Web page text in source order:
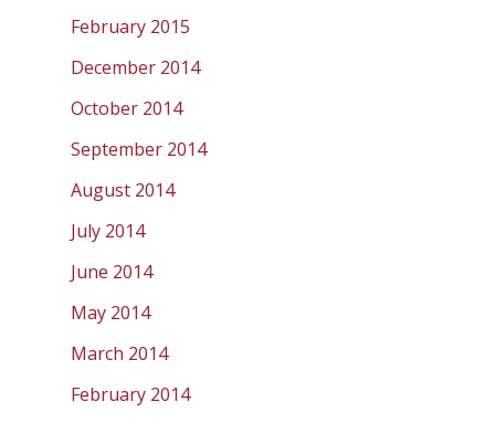
February 2015
December 2014
October 2014
September 2014
August 2014
July 2014
June 2014
May 2014
March 2014
February 2014